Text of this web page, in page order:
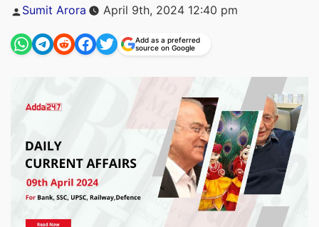
Posted
by
Sumit Arora April 9th, 2024 12:40 pm
Add as a preferred
source on Google